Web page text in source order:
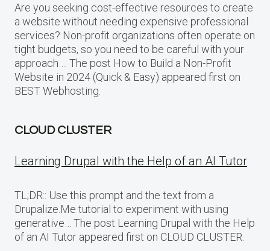
Are you seeking cost-effective resources to create
a website without needing expensive professional
services? Non-profit organizations often operate on
tight budgets, so you need to be careful with your
approach…. The post How to Build a Non-Profit
Website in 2024 (Quick & Easy) appeared first on
BEST Webhosting.
CLOUD CLUSTER
Learning Drupal with the Help of an AI Tutor
TL;DR:: Use this prompt and the text from a
Drupalize.Me tutorial to experiment with using
generative… The post Learning Drupal with the Help
of an AI Tutor appeared first on CLOUD CLUSTER.